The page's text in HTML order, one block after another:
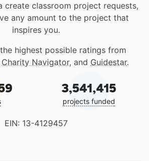
create classroom project requests,
any amount to the project that
inspires you.
highest possible ratings from
Charity Navigator, and Guidestar.
3,541,415
projects funded
EIN: 13-4129457